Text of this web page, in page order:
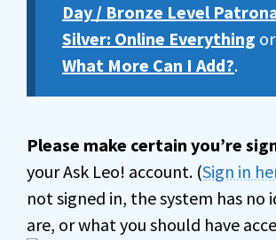
Day / Bronze Level
Silver: Online Everything or
What More Can I Add?.
Please make certain you’re
your Ask Leo! account. (Sign in
not signed in, the system has no
are, or what you should have